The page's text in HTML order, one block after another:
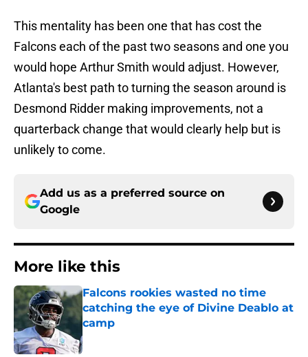
This mentality has been one that has cost the
Falcons each of the past two seasons and one you
would hope Arthur Smith would adjust. However,
Atlanta's best path to turning the season around is
Desmond Ridder making improvements, not a
quarterback change that would clearly help but is
unlikely to come.
Add us as a preferred source on
Google
More like this
Falcons rookies wasted no time
catching the eye of Divine Deablo at
camp
Published by on Invalid Date